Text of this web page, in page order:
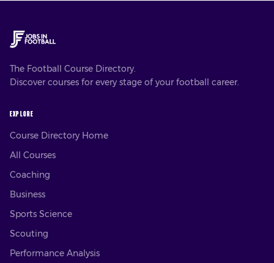
The Football Course Directory.
Discover courses for every stage of your football career.
EXPLORE
Course Directory Home
All Courses
Coaching
Business
Sports Science
Scouting
Performance Analysis